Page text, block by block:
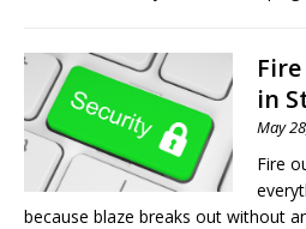
in
May
Fire
because blaze breaks out without